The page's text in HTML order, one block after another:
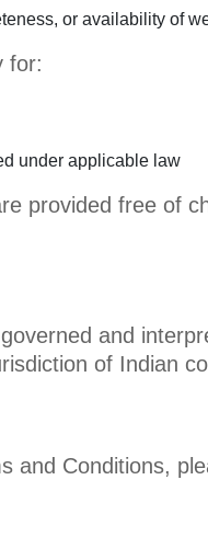
or availability of
for:
under applicable law
provided free of
and
of Indian
and Conditions,